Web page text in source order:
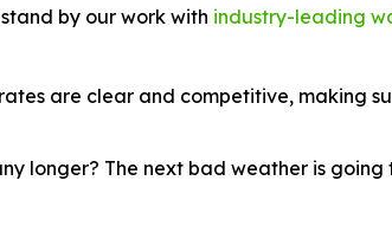
by our work with industry-leading
are clear and competitive, making
longer? The next bad weather is